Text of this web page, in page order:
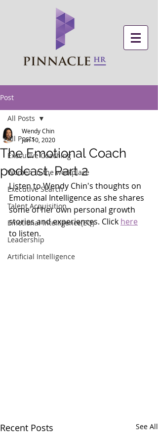
Post
All Posts
Executive Coaching
Women in the workplace
Executive Search
Talent Acquisition
Emotional Intelligence(EQ)
Leadership
Artificial Intelligence
All Posts
The Emotional Coach
podcast, Part 2
Wendy Chin
Jun 10, 2020
Listen to Wendy Chin's thoughts on
Emotional Intelligence as she shares
some of her own personal growth
stories and experiences. Click here
to listen.
Recent Posts See All